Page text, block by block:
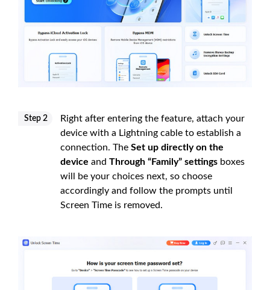
Step 2
Right after entering the feature, attach your
device with a Lightning cable to establish a
connection. The Set up directly on the
device and Through “Family” settings boxes
will be your choices next, so choose
accordingly and follow the prompts until
Screen Time is removed.